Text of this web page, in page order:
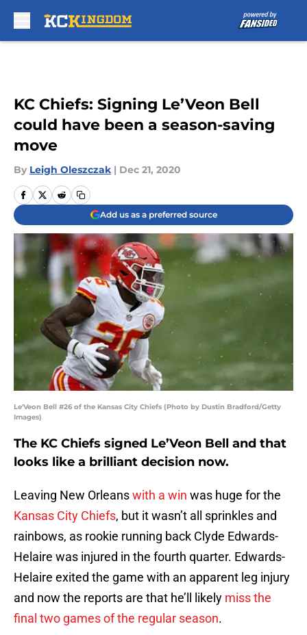
KC Chiefs: Signing Le’Veon Bell
could have been a season-saving
move
By Leigh Oleszczak | Dec 21, 2020
Add us as a preferred source
Le'Veon Bell #26 of the Kansas City Chiefs (Photo by Dustin Bradford/Getty
Images)
The KC Chiefs signed Le’Veon Bell and that
looks like a brilliant decision now.
Leaving New Orleanswith a win was huge for the
Kansas City Chiefs, but it wasn’t all sprinkles and
rainbows, as rookie running back Clyde Edwards-
Helaire was injured in the fourth quarter. Edwards-
Helaire exited the game with an apparent leg injury
and now the reports are that he’ll likely miss the
final two games of the regular season.